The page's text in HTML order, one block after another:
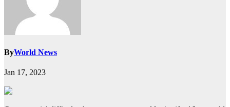
ByWorld News
Jan 17, 2023